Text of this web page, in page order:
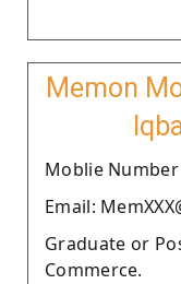
Memon
Moblie Number
Email:
Graduate or
Commerce.